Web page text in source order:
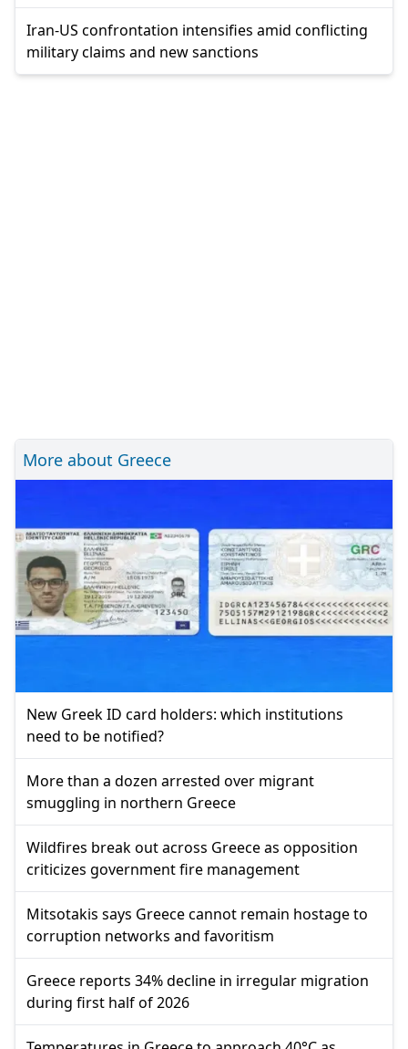
Iran-US confrontation intensifies amid conflicting
military claims and new sanctions
More about Greece
New Greek ID card holders: which institutions
need to be notified?
More than a dozen arrested over migrant
smuggling in northern Greece
Wildfires break out across Greece as opposition
criticizes government fire management
Mitsotakis says Greece cannot remain hostage to
corruption networks and favoritism
Greece reports 34% decline in irregular migration
during first half of 2026